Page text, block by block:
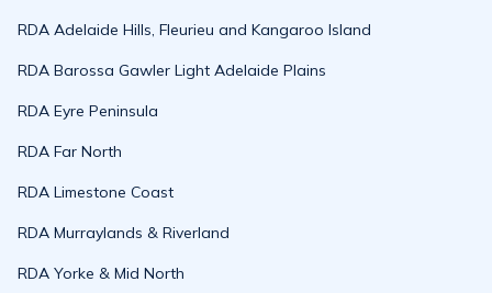
RDA Adelaide Hills, Fleurieu and Kangaroo Island
RDA Barossa Gawler Light Adelaide Plains
RDA Eyre Peninsula
RDA Far North
RDA Limestone Coast
RDA Murraylands & Riverland
RDA Yorke & Mid North